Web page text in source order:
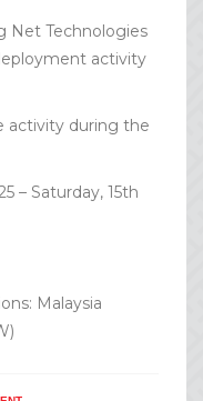
Net Technologies
activity
activity during the
– Saturday, 15th
Malaysia